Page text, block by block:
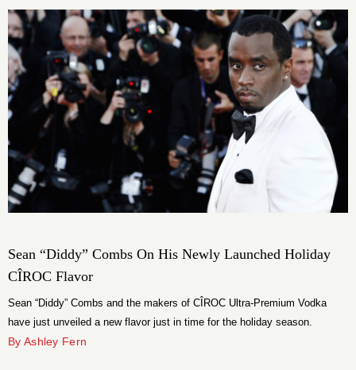
Sean “Diddy” Combs On His Newly Launched Holiday
CÎROC Flavor
Sean “Diddy” Combs and the makers of CÎROC Ultra-Premium Vodka
have just unveiled a new flavor just in time for the holiday season.
By Ashley Fern